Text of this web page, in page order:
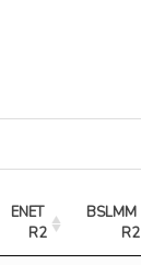
ENET
R2
BSLMM
R2